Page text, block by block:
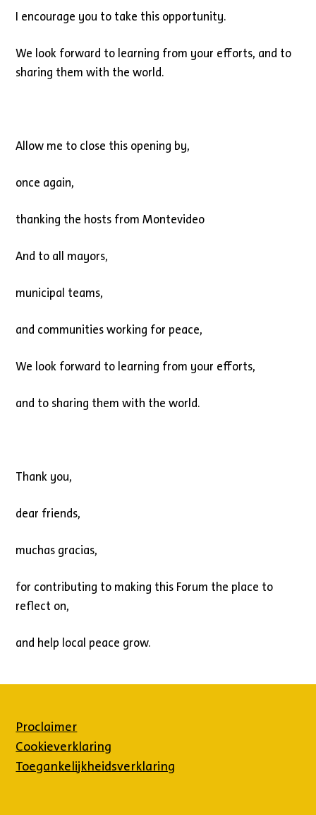
I encourage you to take this opportunity.
We look forward to learning from your efforts, and to
sharing them with the world.
Allow me to close this opening by,
once again,
thanking the hosts from Montevideo
And to all mayors,
municipal teams,
and communities working for peace,
We look forward to learning from your efforts,
and to sharing them with the world.
Thank you,
dear friends,
muchas gracias,
for contributing to making this Forum the place to
reflect on,
and help local peace grow.
Proclaimer
Cookieverklaring
Toegankelijkheidsverklaring